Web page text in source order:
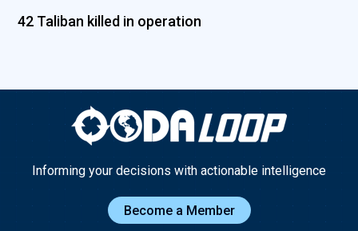
42 Taliban killed in operation
Informing your decisions with actionable intelligence
Become a Member